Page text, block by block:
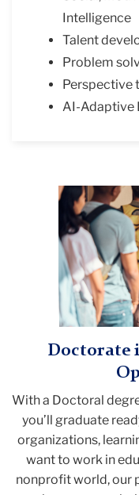
Intelligence
Talent
Problem
Perspective
AI-Adaptive
Doctorate
With a Doctoral
you’ll graduate
organizations,
want to work in
nonprofit world, our